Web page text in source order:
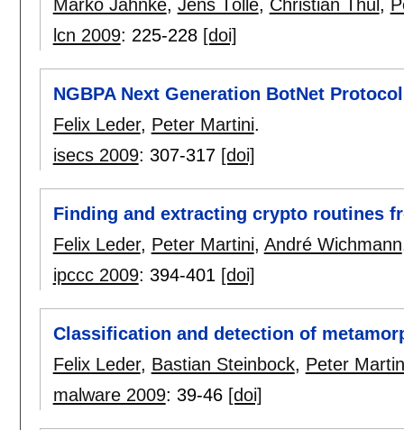
Marko Jahnke, Jens Tölle, Christian Thul ,
lcn 2009: 225-228 [doi]
NGBPA Next Generation BotNet
Felix Leder, Peter Martini.
isecs 2009: 307-317 [doi]
Finding and extracting crypto routines
Felix Leder, Peter Martini, André Wichmann
ipccc 2009: 394-401 [doi]
Classification and detection of
Felix Leder, Bastian Steinbock, Peter
malware 2009: 39-46 [doi]